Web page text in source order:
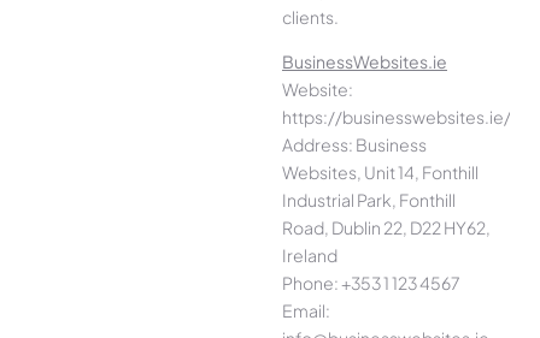
clients.
BusinessWebsites.ie
Website:
https://businesswebsites.ie/
Address: Business
Websites, Unit 14, Fonthill
Industrial Park, Fonthill
Road, Dublin 22, D22 HY62,
Ireland
Phone: +353 1 123 4567
Email: